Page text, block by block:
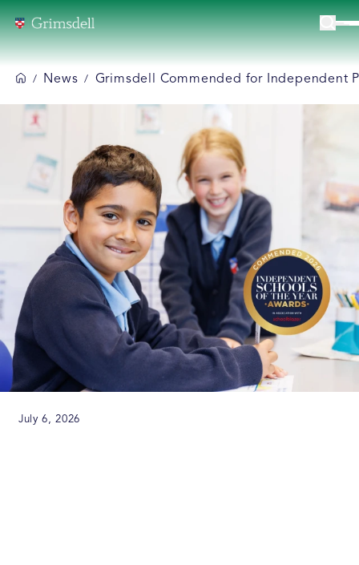
/ News / Grimsdell Commended for Independent
July 6, 2026